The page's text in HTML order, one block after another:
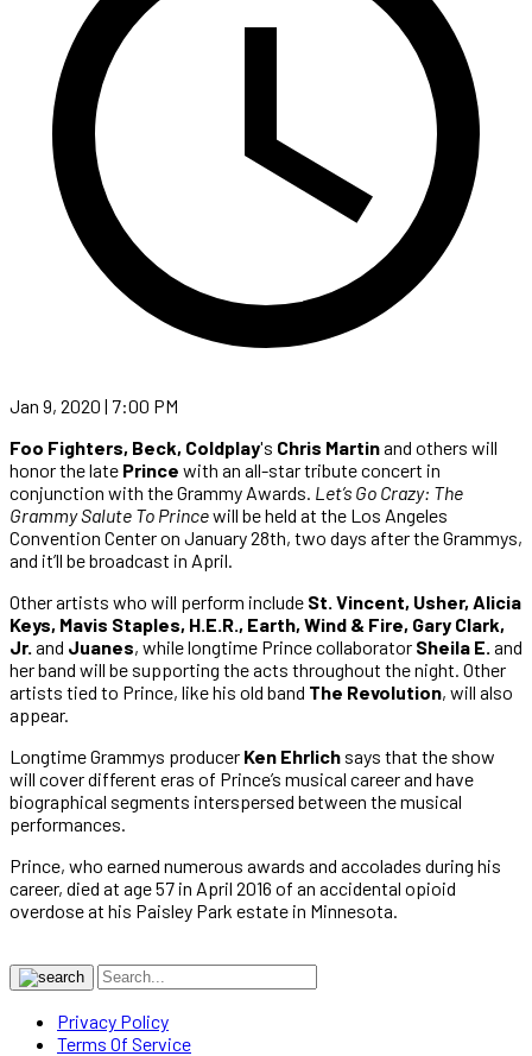
Jan 9, 2020 | 7:00 PM
Foo Fighters, Beck, Coldplay's Chris Martinand others will
honor the late Prince with an all-star tribute concert in
conjunction with the Grammy Awards. Let’s Go Crazy: The
Grammy Salute To Princewill be held at the Los Angeles
Convention Center on January 28th, two days after the Grammys,
and it’ll be broadcast in April.
Other artists who will perform include St. Vincent, Usher, Alicia
Keys, Mavis Staples, H.E.R., Earth, Wind & Fire, Gary Clark,
Jr. and Juanes, while longtime Prince collaborator Sheila E. and
her band will be supporting the acts throughout the night. Other
artists tied to Prince, like his old band The Revolution, will also
appear.
Longtime Grammys producer Ken Ehrlich says that the show
will cover different eras of Prince’s musical career and have
biographical segments interspersed between the musical
performances.
Prince, who earned numerous awards and accolades during his
career, died at age 57 in April 2016 of an accidental opioid
overdose at his Paisley Park estate in Minnesota.
Privacy Policy
Terms Of Service